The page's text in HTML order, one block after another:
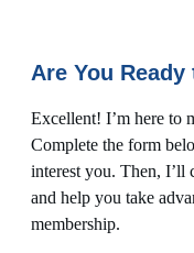
Are You
Excellent! I’m here to
Complete the form
interest you. Then, I’ll
and help you take
membership.